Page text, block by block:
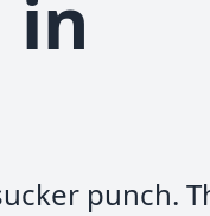
in
punch.